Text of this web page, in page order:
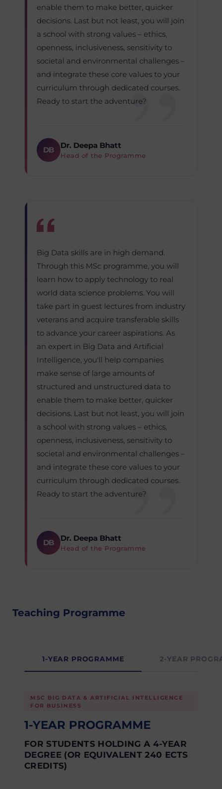
enable them to make better, quicker
decisions. Last but not least, you will join
a school with strong values – ethics,
openness, inclusiveness, sensitivity to
societal and environmental challenges –
and integrate these core values to your
curriculum through dedicated courses.
Ready to start the adventure?
DB Dr. Deepa Bhatt
Head of the Programme
Big Data skills are in high demand.
Through this MSc programme, you will
learn how to apply technology to real
world data science problems. You will
take part in guest lectures from industry
veterans and acquire transferable skills
to advance your career aspirations. As
an expert in Big Data and Artificial
Intelligence, you'll help companies
make sense of large amounts of
structured and unstructured data to
enable them to make better, quicker
decisions. Last but not least, you will join
a school with strong values – ethics,
openness, inclusiveness, sensitivity to
societal and environmental challenges –
and integrate these core values to your
curriculum through dedicated courses.
Ready to start the adventure?
DB Dr. Deepa Bhatt
Head of the Programme
Teaching Programme
1-YEAR PROGRAMME 2-YEAR
MSC BIG DATA & ARTIFICIAL INTELLIGENCE
FOR BUSINESS
1-YEAR PROGRAMME
FOR STUDENTS HOLDING A 4-YEAR
DEGREE (OR EQUIVALENT 240 ECTS
CREDITS)